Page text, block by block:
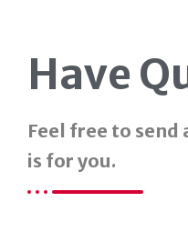
Have
Feel free to send
is for you.